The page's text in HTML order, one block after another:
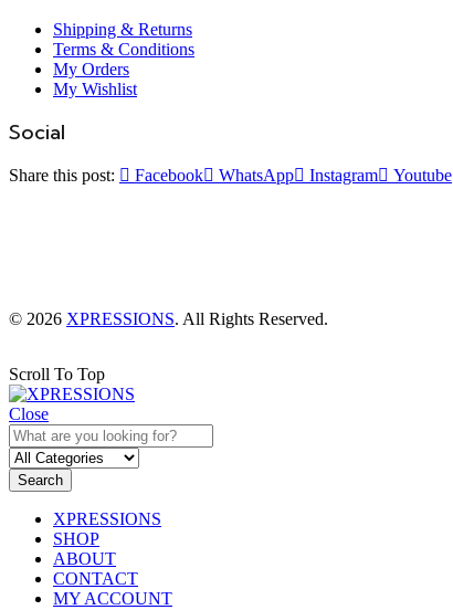
Shipping & Returns
Terms & Conditions
My Orders
My Wishlist
Social
Share this post: Facebook WhatsApp Instagram Youtube
© 2026 XPRESSIONS. All Rights Reserved.
Scroll To Top
Close
Search
XPRESSIONS
SHOP
ABOUT
CONTACT
MY ACCOUNT